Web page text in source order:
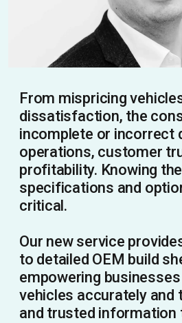
From mispricing
dissatisfaction, the
incomplete or incorrect
operations, customer
profitability. Knowing
specifications and
critical.
Our new service
to detailed OEM build
empowering
vehicles accurately and
and trusted information